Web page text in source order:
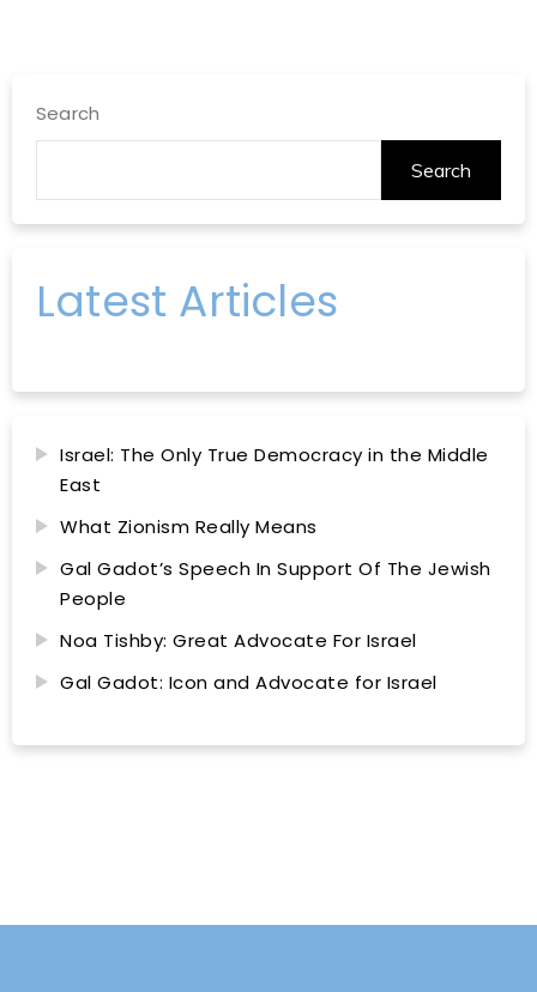
Search
Search
Latest Articles
Israel: The Only True Democracy in the Middle
East
What Zionism Really Means
Gal Gadot’s Speech In Support Of The Jewish
People
Noa Tishby: Great Advocate For Israel
Gal Gadot: Icon and Advocate for Israel